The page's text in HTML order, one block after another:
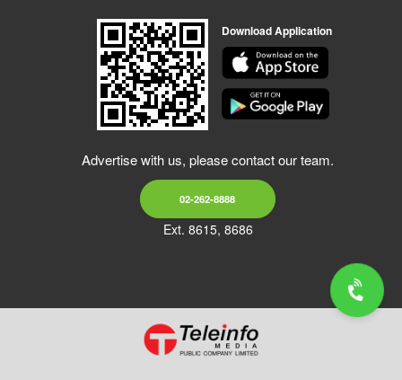
Download Application
Advertise with us, please contact our team.
02-262-8888
Ext. 8615, 8686